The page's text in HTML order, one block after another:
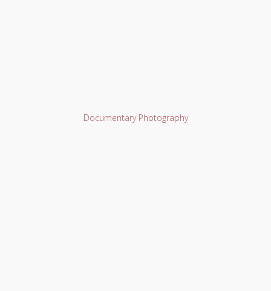
Documentary Photography